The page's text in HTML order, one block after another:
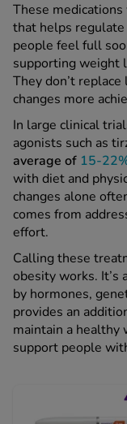
These medications
that helps
people feel full
supporting weight
They don’t
changes more
In large clinical
agonists such as
average of 15-
with diet and
changes alone
comes from
effort.
Calling these
obesity works. It’s
by hormones,
provides an
maintain a healthy
support people